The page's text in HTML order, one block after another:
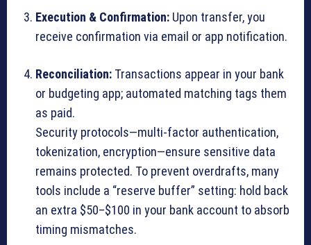
Execution & Confirmation: Upon transfer, you
receive confirmation via email or app notification.
Reconciliation: Transactions appear in your bank
or budgeting app; automated matching tags them
as paid.
Security protocols—multi-factor authentication,
tokenization, encryption—ensure sensitive data
remains protected. To prevent overdrafts, many
tools include a “reserve buffer” setting: hold back
an extra $50–$100 in your bank account to absorb
timing mismatches.